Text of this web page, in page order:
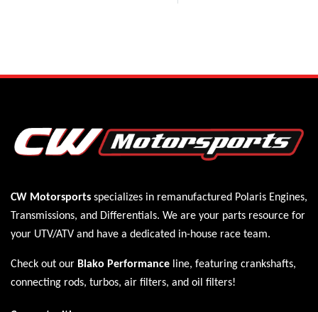
CW Motorsports specializes in remanufactured Polaris Engines,
Transmissions, and Differentials. We are your parts resource for
your UTV/ATV and have a dedicated in-house race team.
Check out our Blako Performance line, featuring crankshafts,
connecting rods, turbos, air filters, and oil filters!